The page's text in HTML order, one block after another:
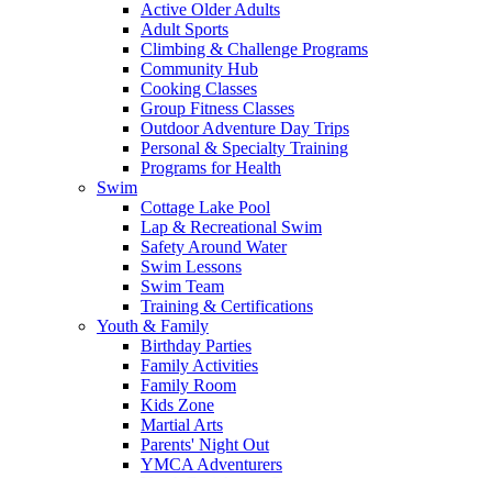
Active Older Adults
Adult Sports
Climbing & Challenge Programs
Community Hub
Cooking Classes
Group Fitness Classes
Outdoor Adventure Day Trips
Personal & Specialty Training
Programs for Health
Swim
Cottage Lake Pool
Lap & Recreational Swim
Safety Around Water
Swim Lessons
Swim Team
Training & Certifications
Youth & Family
Birthday Parties
Family Activities
Family Room
Kids Zone
Martial Arts
Parents' Night Out
YMCA Adventurers